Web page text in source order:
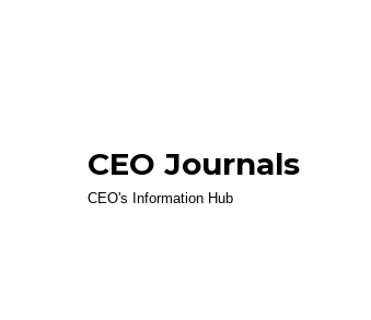
CEO Journals
CEO's Information Hub